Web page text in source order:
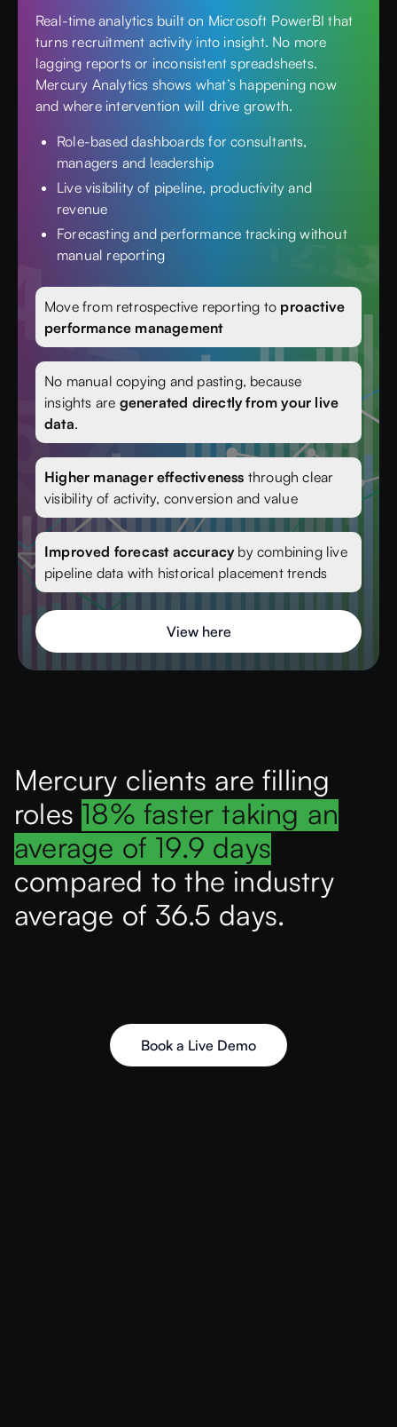
Real-time analytics built on Microsoft PowerBI that
turns recruitment activity into insight. No more
lagging reports or inconsistent spreadsheets.
Mercury Analytics shows what’s happening now
and where intervention will drive growth.
Role-based dashboards for consultants,
managers and leadership
Live visibility of pipeline, productivity and
revenue
Forecasting and performance tracking without
manual reporting
Move from retrospective reporting to proactive
performance management
No manual copying and pasting, because
insights are generated directly from your live
data.
Higher manager effectiveness through clear
visibility of activity, conversion and value
Improved forecast accuracyby combining live
pipeline data with historical placement trends
View here
Mercury clients are filling
roles 18% faster taking an
average of 19.9 days
compared to the industry
average of 36.5 days.
Book a Live Demo